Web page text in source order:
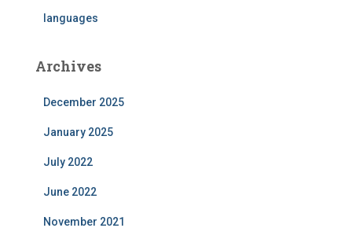
languages
Archives
December 2025
January 2025
July 2022
June 2022
November 2021